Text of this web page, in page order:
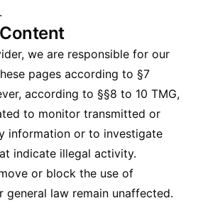
we are responsible for our
pages according to §7
according to §§8 to 10 TMG,
to monitor transmitted or
information or to investigate
indicate illegal activity.
or block the use of
general law remain unaffected.